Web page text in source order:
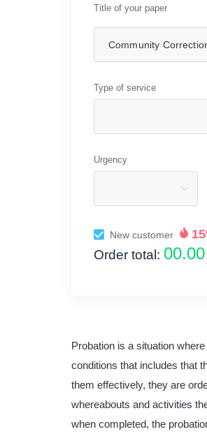
Title of your paper
Type of service
Urgency
New customer
Order total: 00.00
Probation is a situation
conditions that includes that
them effectively, they are
whereabouts and activities
when completed, the